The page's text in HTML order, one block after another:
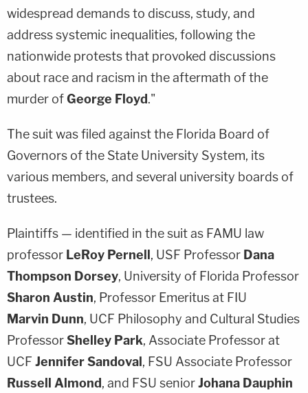
widespread demands to discuss, study, and
address systemic inequalities, following the
nationwide protests that provoked discussions
about race and racism in the aftermath of the
murder ofGeorge Floyd."
The suit was filed against the Florida Board of
Governors of the State University System, its
various members, and several university boards of
trustees.
Plaintiffs — identified in the suit as FAMU law
professor LeRoy Pernell, USF Professor Dana
Thompson Dorsey, University of Florida Professor
Sharon Austin, Professor Emeritus at FIU
Marvin Dunn, UCF Philosophy and Cultural Studies
ProfessorShelley Park, Associate Professor at
UCF Jennifer Sandoval, FSU Associate Professor
Russell Almond, and FSU seniorJohana Dauphin